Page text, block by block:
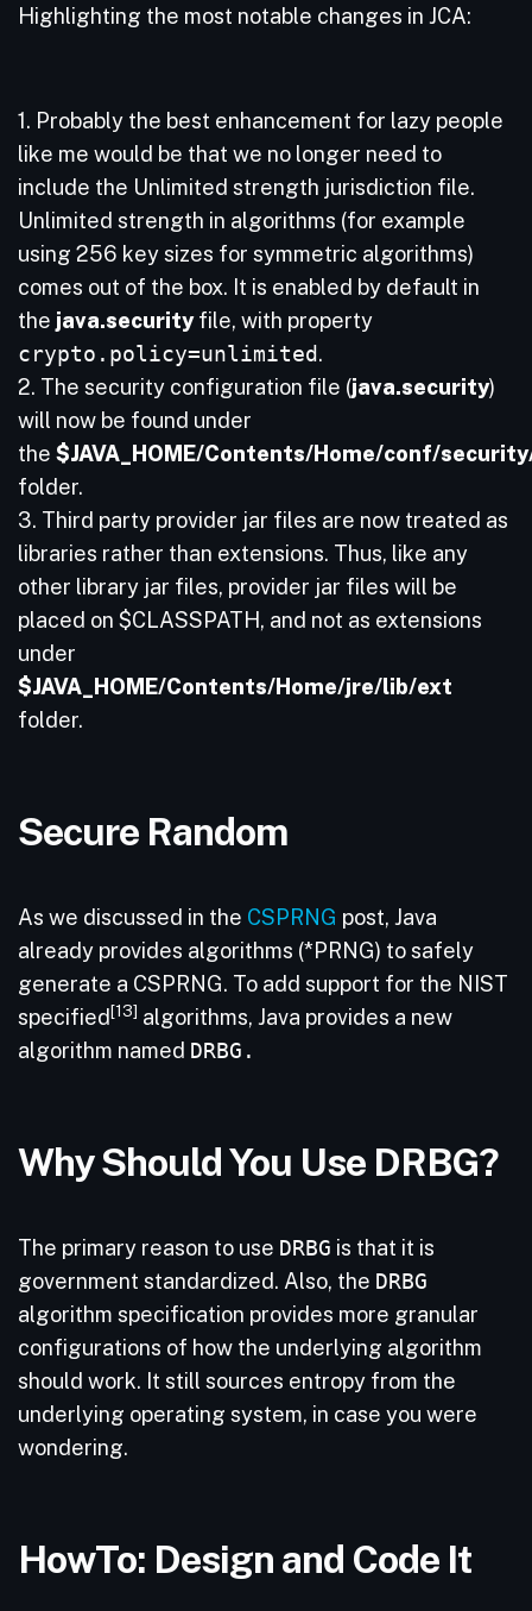
Highlighting the most notable changes in JCA:
1. Probably the best enhancement for lazy people
like me would be that we no longer need to
include the Unlimited strength jurisdiction file.
Unlimited strength in algorithms (for example
using 256 key sizes for symmetric algorithms)
comes out of the box. It is enabled by default in
the java.securityfile, with property
crypto.policy=unlimited.
2. The security configuration file (java.security)
will now be found under
the $JAVA_HOME/Contents/Home/conf/
folder.
3. Third party provider jar files are now treated as
libraries rather than extensions. Thus, like any
other library jar files, provider jar files will be
placed on $CLASSPATH, and not as extensions
under
$JAVA_HOME/Contents/Home/jre/lib/ext
folder.
Secure Random
As we discussed in the CSPRNG post, Java
already provides algorithms (*PRNG) to safely
generate a CSPRNG. To add support for the NIST
specified[13] algorithms, Java provides a new
algorithm named DRBG.
Why Should You Use DRBG?
The primary reason to use DRBG is that it is
government standardized. Also, the DRBG
algorithm specification provides more granular
configurations of how the underlying algorithm
should work. It still sources entropy from the
underlying operating system, in case you were
wondering.
HowTo: Design and Code It